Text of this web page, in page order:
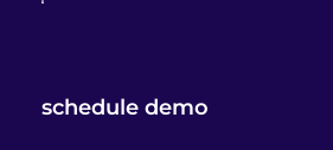
schedule demo